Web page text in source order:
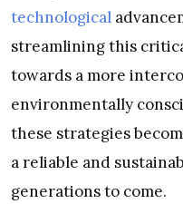
technological
streamlining this
towards a more
environmentally
these strategies
a reliable and
generations to come.